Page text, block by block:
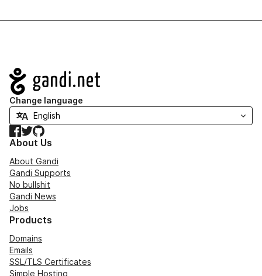
Navigation
Change language
Facebook
TwitterGitHub
About Us
About Gandi
Gandi Supports
No bullshit
Gandi News
Jobs
Products
Domains
Emails
SSL/TLS Certificates
Simple Hosting